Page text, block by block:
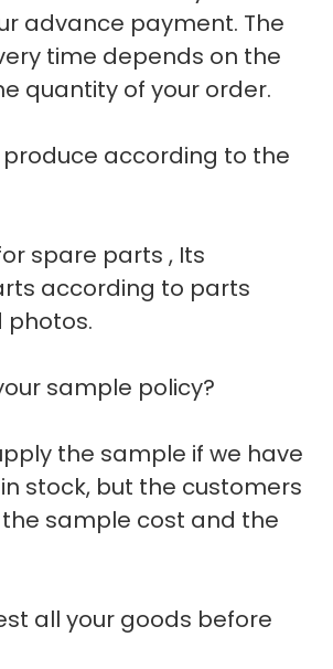
advance payment. The
time depends on the
quantity of your order.
produce according to the
spare parts , Its
according to parts
photos.
sample policy?
the sample if we have
stock, but the customers
sample cost and the
all your goods before